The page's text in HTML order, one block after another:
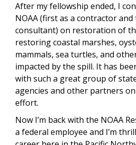
After my fellowship ended, I
NOAA (first as a contractor and
consultant) on restoration of
restoring coastal marshes,
mammals, sea turtles, and
impacted by the spill. It has
with such a great group of
agencies and other partners
effort.
Now I’m back with the NOAA
a federal employee and I’m